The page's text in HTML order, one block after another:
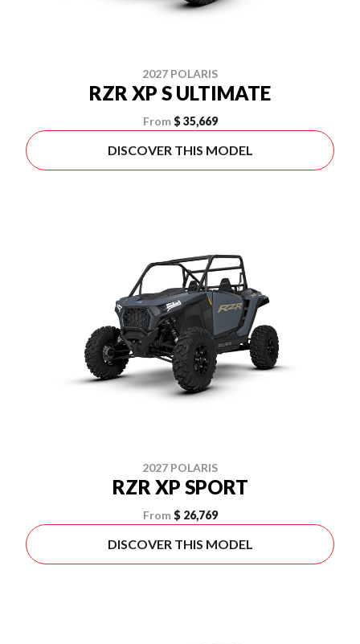
2027 POLARIS
RZR XP S ULTIMATE
From $ 35,669
DISCOVER THIS MODEL
2027 POLARIS
RZR XP SPORT
From $ 26,769
DISCOVER THIS MODEL